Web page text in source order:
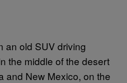
an old SUV driving
the middle of the desert
and New Mexico, on the